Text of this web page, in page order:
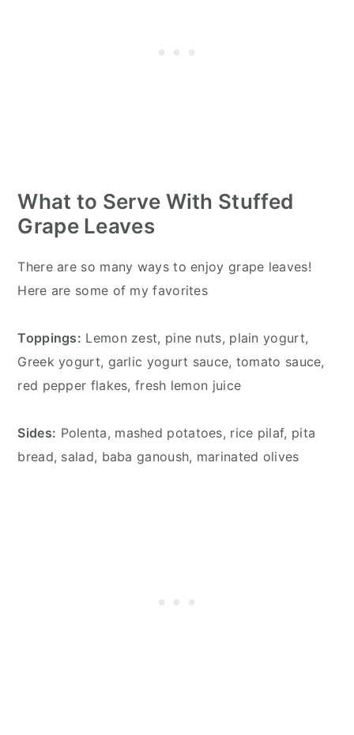
What to Serve With Stuffed
Grape Leaves
There are so many ways to enjoy grape leaves!
Here are some of my favorites
Toppings: Lemon zest, pine nuts, plain yogurt,
Greek yogurt, garlic yogurt sauce, tomato sauce,
red pepper flakes, fresh lemon juice
Sides: Polenta, mashed potatoes, rice pilaf, pita
bread, salad, baba ganoush, marinated olives